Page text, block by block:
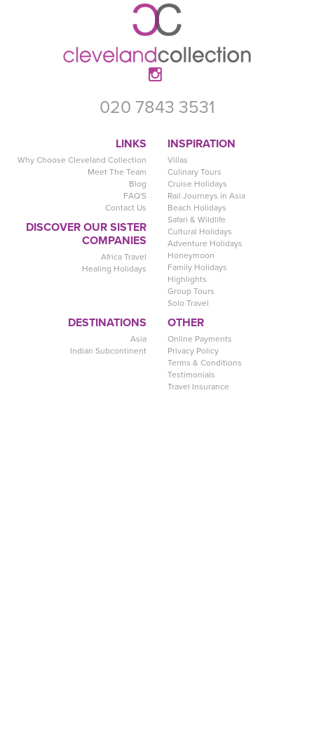
020 7843 3531
LINKS
Why Choose Cleveland Collection
Meet The Team
Blog
FAQ'S
Contact Us
DISCOVER OUR SISTER
COMPANIES
Africa Travel
Healing Holidays
INSPIRATION
Villas
Culinary Tours
Cruise Holidays
Rail Journeys in Asia
Beach Holidays
Safari & Wildlife
Cultural Holidays
Adventure Holidays
Honeymoon
Family Holidays
Highlights
Group Tours
Solo Travel
DESTINATIONS
Asia
Indian Subcontinent
OTHER
Online Payments
Privacy Policy
Terms & Conditions
Testimonials
Travel Insurance